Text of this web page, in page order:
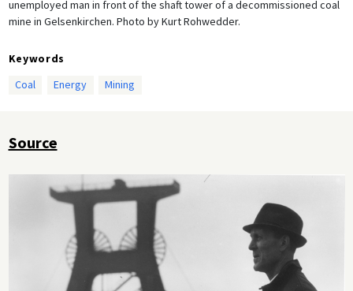
unemployed man in front of the shaft tower of a decommissioned coal
mine in Gelsenkirchen. Photo by Kurt Rohwedder.
Keywords
Coal
Energy Mining
Source